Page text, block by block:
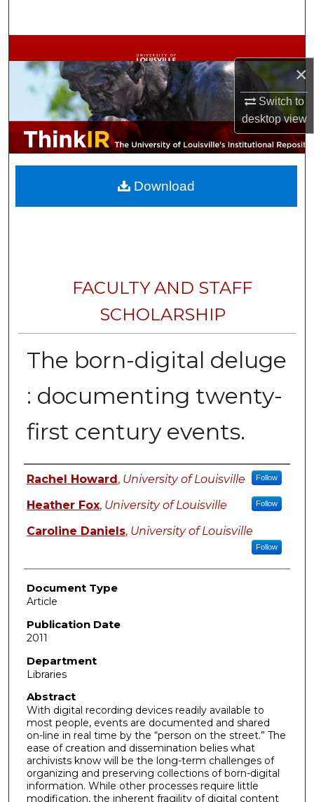
×
Switch to
desktopview
Browse Collections
My Account
About
Digital Commons Network™
FACULTY AND STAFF
SCHOLARSHIP
The born-digital deluge
: documenting twenty-
first century events.
Authors
Rachel Howard , University of Louisville Follow
Heather Fox, University of Louisville Follow
Caroline Daniels, University of Louisville
Follow
Document Type
Article
Publication Date
2011
Department
Libraries
Abstract
With digital recording devices readily available to
most people, events are documented and shared
on-line in real time by the “person on the street.” The
ease of creation and dissemination belies what
archivists know will be the long-term challenges of
organizing and preserving collections of born-digital
information. While other processes require little
modification, the inherent fragility of digital content
Download